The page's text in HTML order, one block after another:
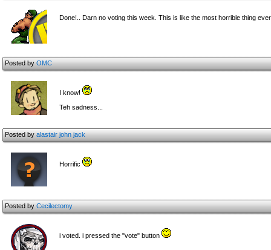
Done!.. Darn no voting this week. This is like the most horrible thing
Posted byOMC
I know!
Teh sadness...
Posted byalastair john jack
Horrific
Posted byCecilectomy
i voted. i pressed the "vote" button